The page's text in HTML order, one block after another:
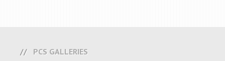
PCS GALLERIES